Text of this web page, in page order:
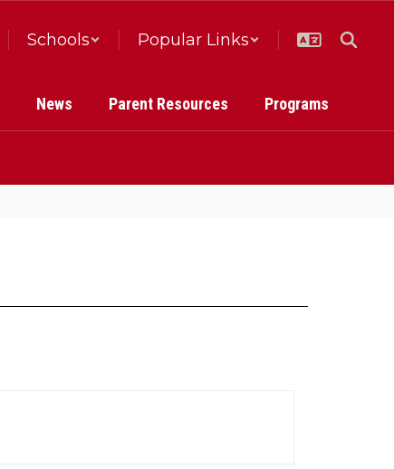
Schools Popular Links
News Parent Resources Programs